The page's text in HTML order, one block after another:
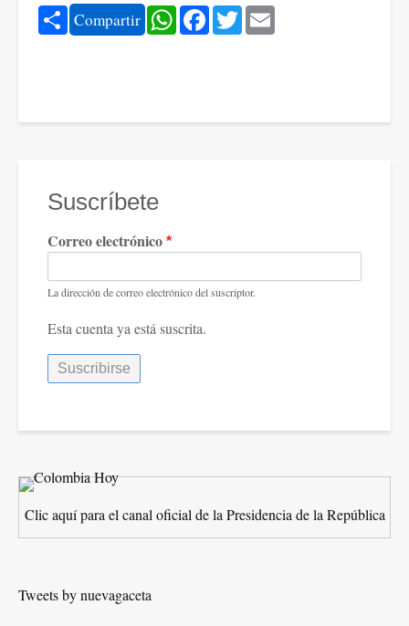
Share
Compartir WhatsApp
Facebook
Twitter
Suscríbete
Correo electrónico
La dirección de correo electrónico del suscriptor.
Esta cuenta ya está suscrita.
Clic aquí para el canal oficial de la Presidencia de la República
Tweets by nuevagaceta